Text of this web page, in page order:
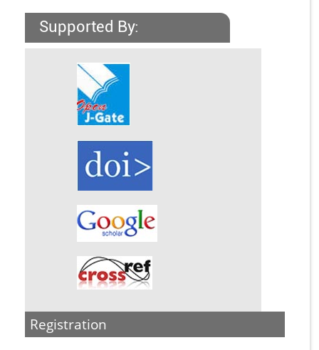
Supported By:
Registration